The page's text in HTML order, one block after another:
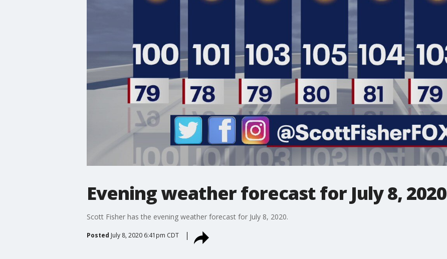
Evening weather forecast for July 8, 2020
Scott Fisher has the evening weather forecast for July 8, 2020.
Posted July 8, 2020 6:41pm CDT